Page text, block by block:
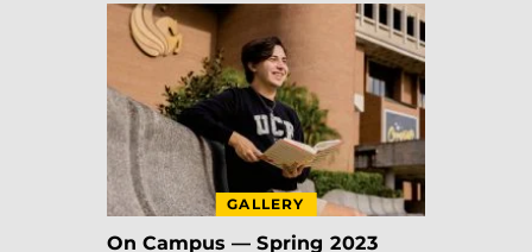
On Campus — Spring 2023
GALLERY